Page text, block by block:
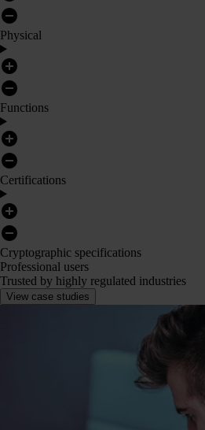
Physical
Functions
Certifications
Cryptographic specifications
Professional users
Trusted by highly regulated industries
View case studies